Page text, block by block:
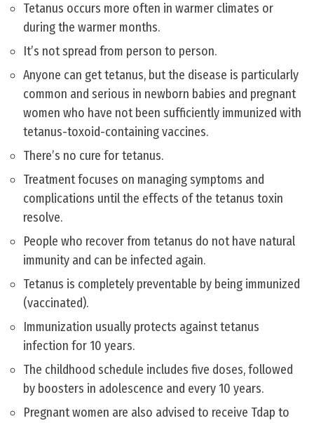
Tetanus occurs more often in warmer climates or
during the warmer months.
It’s not spread from person to person.
Anyone can get tetanus, but the disease is particularly
common and serious in newborn babies and pregnant
women who have not been sufficiently immunized with
tetanus-toxoid-containing vaccines.
There’s no cure for tetanus.
Treatment focuses on managing symptoms and
complications until the effects of the tetanus toxin
resolve.
People who recover from tetanus do not have natural
immunity and can be infected again.
Tetanus is completely preventable by being immunized
(vaccinated).
Immunization usually protects against tetanus
infection for 10 years.
The childhood schedule includes five doses, followed
by boosters in adolescence and every 10 years.
Pregnant women are also advised to receive Tdap to